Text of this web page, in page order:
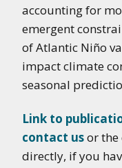
accounting for
emergent
of Atlantic Niño
impact climate
seasonal
Link to
contact usor the
directly, if you